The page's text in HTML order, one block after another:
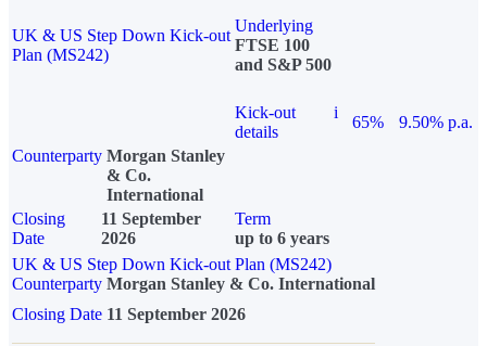
UK & US Step Down Kick-out
Plan (MS242)
Underlying
FTSE 100
and S&P 500
Kick-out
details
i
65%
9.50% p.a.
Counterparty Morgan Stanley
& Co.
International
Closing
Date
11 September
2026
Term
up to 6 years
UK & US Step Down Kick-out Plan (MS242)
Counterparty Morgan Stanley & Co. International
Closing Date 11 September 2026